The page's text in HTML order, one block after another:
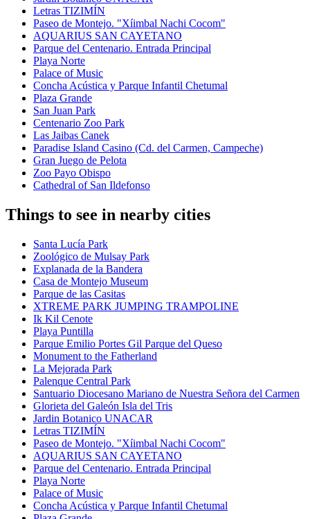
Letras TIZIMÍN
Paseo de Montejo. "Xíimbal Nachi Cocom"
AQUARIUS SAN CAYETANO
Parque del Centenario. Entrada Principal
Playa Norte
Palace of Music
Concha Acústica y Parque Infantil Chetumal
Plaza Grande
San Juan Park
Centenario Zoo Park
Las Jaibas Canek
Paradise Island Casino (Cd. del Carmen, Campeche)
Gran Juego de Pelota
Zoo Payo Obispo
Cathedral of San Ildefonso
Things to see in nearby cities
Santa Lucía Park
Zoológico de Mulsay Park
Explanada de la Bandera
Casa de Montejo Museum
Parque de las Casitas
XTREME PARK JUMPING TRAMPOLINE
Ik Kil Cenote
Playa Puntilla
Parque Emilio Portes Gil Parque del Queso
Monument to the Fatherland
La Mejorada Park
Palenque Central Park
Santuario Diocesano Mariano de Nuestra Señora del Carmen
Glorieta del Galeón Isla del Tris
Jardin Botanico UNACAR
Letras TIZIMÍN
Paseo de Montejo. "Xíimbal Nachi Cocom"
AQUARIUS SAN CAYETANO
Parque del Centenario. Entrada Principal
Playa Norte
Palace of Music
Concha Acústica y Parque Infantil Chetumal